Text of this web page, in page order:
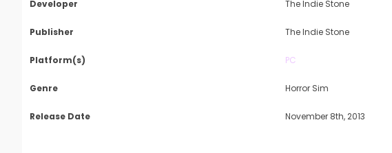
Developer The Indie Stone
Publisher The Indie Stone
Platform(s) PC
Genre Horror Sim
Release Date November 8th, 2013